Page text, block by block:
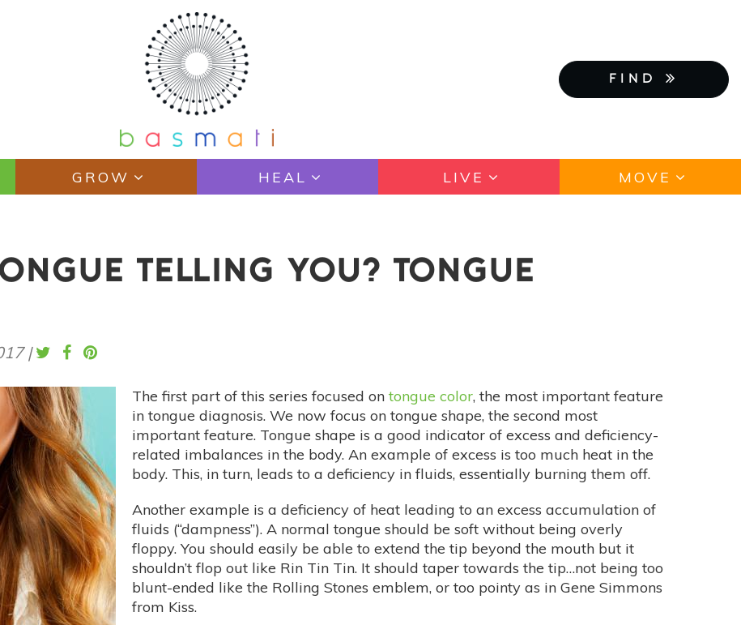
FIND
GROW HEAL LIVE MOVE
TELLING YOU? TONGUE
|
The first part of this series focused on tongue color, the most important feature
in tongue diagnosis. We now focus on tongue shape, the second most
important feature. Tongue shape is a good indicator of excess and deficiency-
related imbalances in the body. An example of excess is too much heat in the
body. This, in turn, leads to a deficiency in fluids, essentially burning them off.
Another example is a deficiency of heat leading to an excess accumulation of
fluids (“dampness”). A normal tongue should be soft without being overly
floppy. You should easily be able to extend the tip beyond the mouth but it
shouldn’t flop out like Rin Tin Tin. It should taper towards the tip…not being too
blunt-ended like the Rolling Stones emblem, or too pointy as in Gene Simmons
from Kiss.